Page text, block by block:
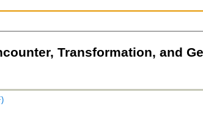
Transformation, and